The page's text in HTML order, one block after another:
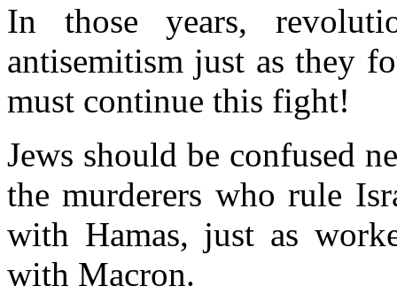
In those years,
antisemitism just as they
must continue this fight!
Jews should be confused
the murderers who rule
with Hamas, just as
with Macron.